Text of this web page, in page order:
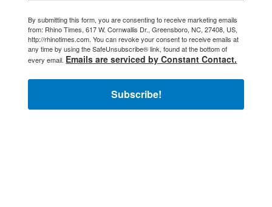
By submitting this form, you are consenting to receive marketing emails
from: Rhino Times, 617 W. Cornwallis Dr., Greensboro, NC, 27408, US,
http://rhinotimes.com. You can revoke your consent to receive emails at
any time by using the SafeUnsubscribe® link, found at the bottom of
every email. Emails are serviced by Constant Contact.
Subscribe!